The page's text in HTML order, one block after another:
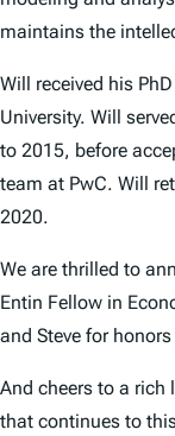
maintains the
Will received his
University. Will
to 2015, before
team at PwC. Will
2020.
We are thrilled to
Entin Fellow in
and Steve for
And cheers to a rich
that continues to